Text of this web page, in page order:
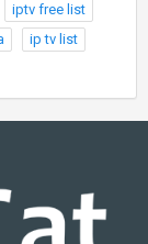
iptv free list
ip tv list